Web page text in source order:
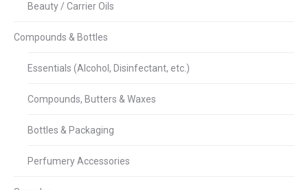
Beauty / Carrier Oils
Compounds & Bottles
Essentials (Alcohol, Disinfectant, etc.)
Compounds, Butters & Waxes
Bottles & Packaging
Perfumery Accessories